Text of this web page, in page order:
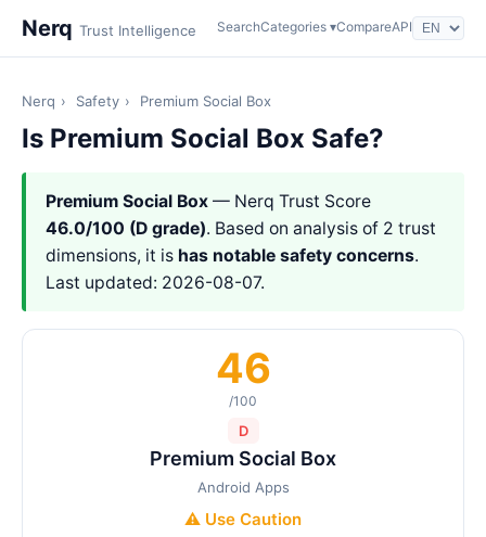
Nerq Trust Intelligence SearchCategories ▾CompareAPI
Nerq › Safety › Premium Social Box
Is Premium Social Box Safe?
Premium Social Box — Nerq Trust Score
46.0/100 (D grade). Based on analysis of 2 trust
dimensions, it is has notable safety concerns.
Last updated: 2026-08-07.
46
/100
D
Premium Social Box
Android Apps
⚠️ Use Caution